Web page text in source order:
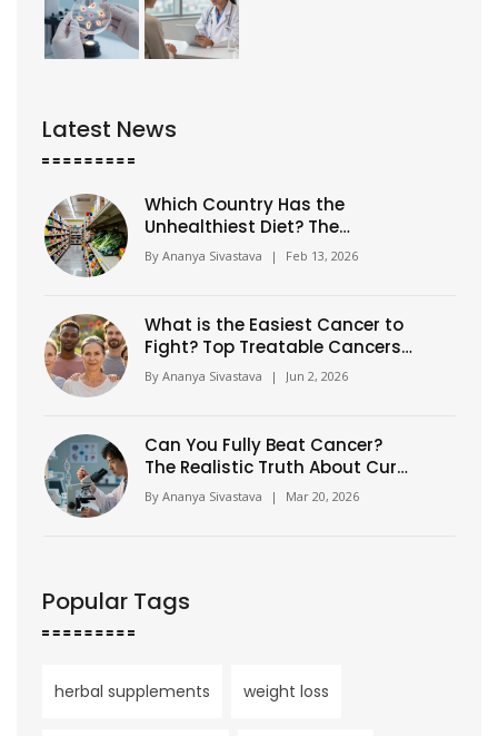
Latest News
Which Country Has the
Unhealthiest Diet? The
Shocking Truth Behind Global
Eating Habits
By Ananya Sivastava | Feb 13, 2026
What is the Easiest Cancer to
Fight? Top Treatable Cancers
Explained
By Ananya Sivastava | Jun 2, 2026
Can You Fully Beat Cancer?
The Realistic Truth About Cure,
Remission, and Long-Term
Survival
By Ananya Sivastava | Mar 20, 2026
Popular Tags
herbal supplements weight loss